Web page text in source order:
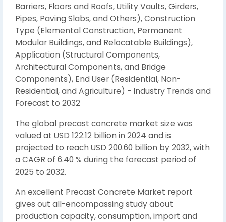
Barriers, Floors and Roofs, Utility Vaults, Girders,
Pipes, Paving Slabs, and Others), Construction
Type (Elemental Construction, Permanent
Modular Buildings, and Relocatable Buildings),
Application (Structural Components,
Architectural Components, and Bridge
Components), End User (Residential, Non-
Residential, and Agriculture) - Industry Trends and
Forecast to 2032
The global precast concrete market size was
valued at USD 122.12 billion in 2024 and is
projected to reach USD 200.60 billion by 2032, with
a CAGR of 6.40 % during the forecast period of
2025 to 2032.
An excellent Precast Concrete Market report
gives out all-encompassing study about
production capacity, consumption, import and